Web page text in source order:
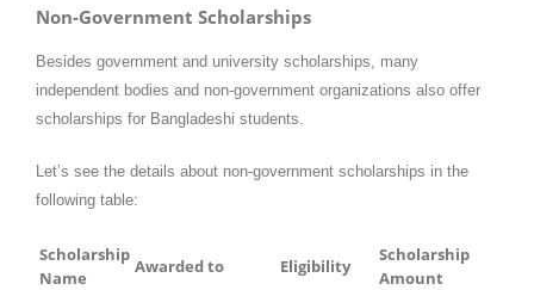
Non-Government Scholarships
Besides government and university scholarships, many
independent bodies and non-government organizations also offer
scholarships for Bangladeshi students.
Let’s see the details about non-government scholarships in the
following table:
Scholarship
Name
Awarded to Eligibility
Scholarship
Amount